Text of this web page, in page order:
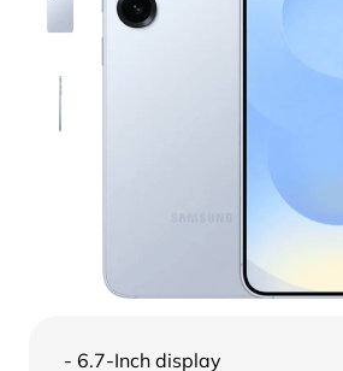
- 6.7-Inch display